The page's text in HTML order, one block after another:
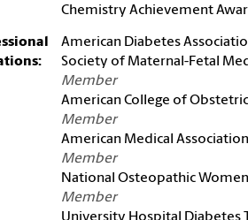
Chemistry Achievement
American Diabetes
Society of Maternal-Fetal
Member
American College of
Member
American Medical Association
Member
National Osteopathic
Member
University Hospital Diabetes